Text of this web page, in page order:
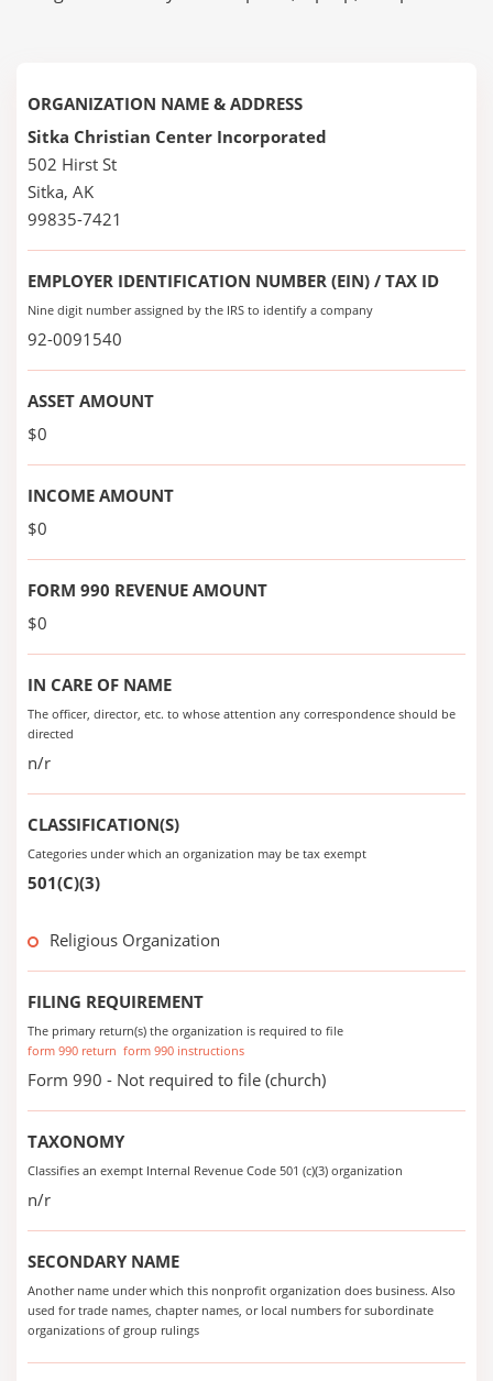
ORGANIZATION NAME & ADDRESS
Sitka Christian Center Incorporated
502 Hirst St
Sitka, AK
99835-7421
EMPLOYER IDENTIFICATION NUMBER (EIN) / TAX ID
Nine digit number assigned by the IRS to identify a company
92-0091540
ASSET AMOUNT
$0
INCOME AMOUNT
$0
FORM 990 REVENUE AMOUNT
$0
IN CARE OF NAME
The officer, director, etc. to whose attention any correspondence should be
directed
n/r
CLASSIFICATION(S)
Categories under which an organization may be tax exempt
501(C)(3)
Religious Organization
FILING REQUIREMENT
The primary return(s) the organization is required to file
form 990 return form 990 instructions
Form 990 - Not required to file (church)
TAXONOMY
Classifies an exempt Internal Revenue Code 501 (c)(3) organization
n/r
SECONDARY NAME
Another name under which this nonprofit organization does business. Also
used for trade names, chapter names, or local numbers for subordinate
organizations of group rulings